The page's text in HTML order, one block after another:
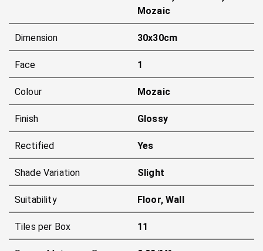
Mozaic
Dimension 30x30cm
Face 1
Colour Mozaic
Finish Glossy
Rectified Yes
Shade Variation Slight
Suitability Floor, Wall
Tiles per Box 11